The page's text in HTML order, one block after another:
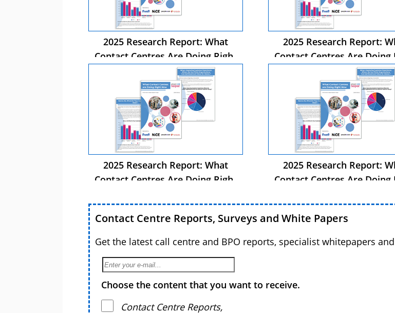
2025 Research Report: What
Contact Centres Are Doing Right
2025 Research Report:
Contact Centres Are Doing
2025 Research Report: What
Contact Centres Are Doing Right
2025 Research Report:
Contact Centres Are Doing
Contact Centre Reports, Surveys and White Papers
Get the latest call centre and BPO reports, specialist whitepapers
Choose the content that you want to receive.
Contact Centre Reports,